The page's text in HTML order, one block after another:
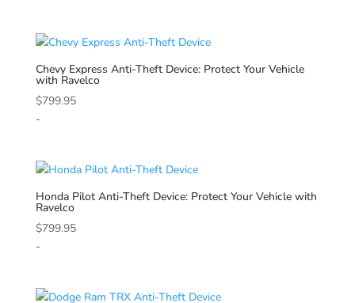
ChevyExpress Anti-Theft Device: Protect Your Vehicle
with Ravelco
$799.95
-
HondaPilot Anti-Theft Device: Protect Your Vehicle with
Ravelco
$799.95
-